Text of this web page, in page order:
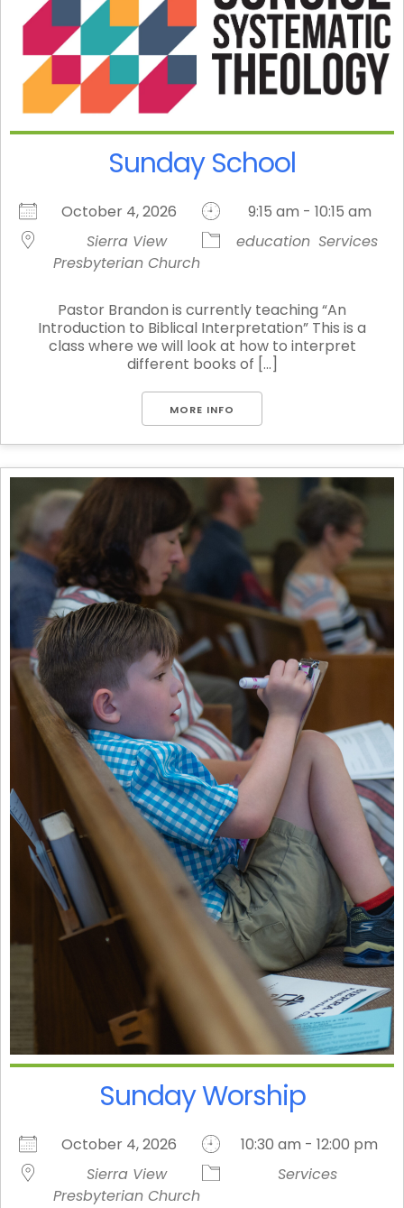
Sunday School
October 4, 2026
9:15 am - 10:15 am
Sierra View
Presbyterian Church
education Services
Pastor Brandon is currently teaching “An
Introduction to Biblical Interpretation” This is a
class where we will look at how to interpret
different books of [...]
MORE INFO
Sunday Worship
October 4, 2026
10:30 am - 12:00 pm
Sierra View
Presbyterian Church
Services